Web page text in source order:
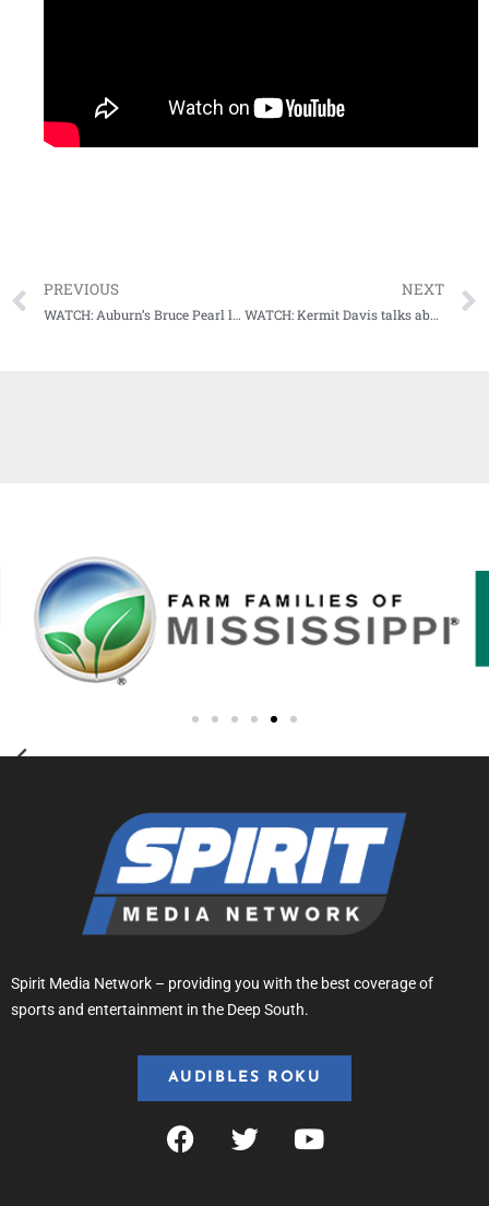
PREVIOUS
WATCH: Auburn’s Bruce Pearl laments 82-80 loss at Kentucky
NEXT
WATCH: Kermit Davis talks about Ole Miss vs. Miss State Saturday, winning streak, and 4-wheel drive trucks
Spirit Media Network – providing you with the best coverage of
sports and entertainment in the Deep South.
AUDIBLES ROKU